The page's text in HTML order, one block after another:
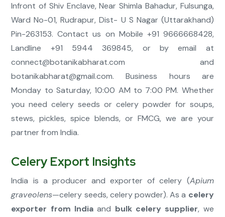
Infront of Shiv Enclave, Near Shimla Bahadur, Fulsunga,
Ward No-01, Rudrapur, Dist- U S Nagar (Uttarakhand)
Pin-263153. Contact us on Mobile +91 9666668428,
Landline +91 5944 369845, or by email at
connect@botanikabharat.com and
botanikabharat@gmail.com. Business hours are
Monday to Saturday, 10:00 AM to 7:00 PM. Whether
you need celery seeds or celery powder for soups,
stews, pickles, spice blends, or FMCG, we are your
partner from India.
Celery Export Insights
India is a producer and exporter of celery (Apium
graveolens—celery seeds, celery powder). As a celery
exporter from India and bulk celery supplier, we